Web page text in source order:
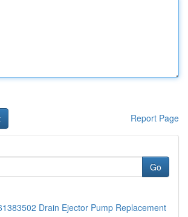
Report Page
Go
Drain Ejector Pump Replacement